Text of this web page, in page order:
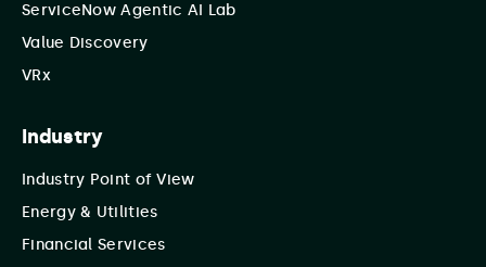
ServiceNow Agentic AI Lab
Value Discovery
VRx
Industry
Industry Point of View
Energy & Utilities
Financial Services